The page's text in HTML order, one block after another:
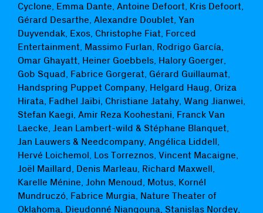
Cyclone, Emma Dante, Antoine Defoort, Kris Defoort,
Gérard Desarthe, Alexandre Doublet, Yan
Duyvendak, Exos, Christophe Fiat, Forced
Entertainment, Massimo Furlan, Rodrigo García,
Omar Ghayatt, Heiner Goebbels, Halory Goerger,
Gob Squad, Fabrice Gorgerat, Gérard Guillaumat,
Handspring Puppet Company, Helgard Haug, Oriza
Hirata, Fadhel Jaïbi, Christiane Jatahy, Wang Jianwei,
Stefan Kaegi, Amir Reza Koohestani, Franck Van
Laecke, Jean Lambert-wild & Stéphane Blanquet,
Jan Lauwers & Needcompany, Angélica Liddell,
Hervé Loichemol, Los Torreznos, Vincent Macaigne,
Joël Maillard, Denis Marleau, Richard Maxwell,
Karelle Ménine, John Menoud, Motus, Kornél
Mundruczó, Fabrice Murgia, Nature Theater of
Oklahoma, Dieudonné Niangouna, Stanislas Nordey,